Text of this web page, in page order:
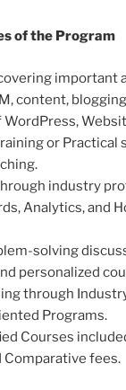
of the Program
important
content,
WordPress,
or Practical
industry
Analytics, and
solving
personalized
through
Programs.
Courses
Comparative fees.